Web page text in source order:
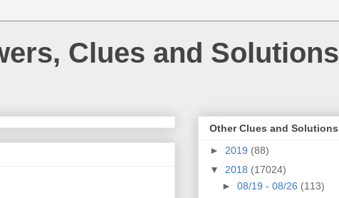
Clues and Solutions
Other Clues and Solutions
► 2019 (88)
▼ 2018 (17024)
► 08/19 - 08/26 (113)